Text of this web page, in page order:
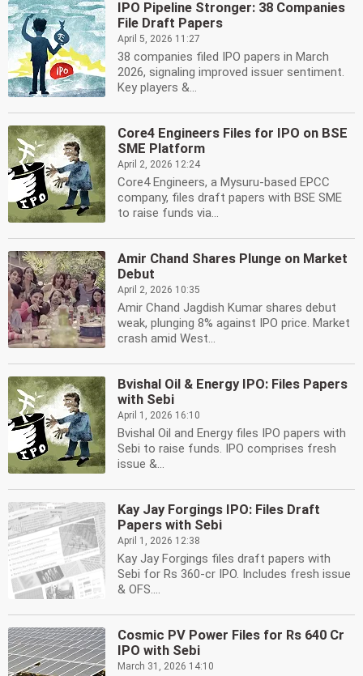
IPO Pipeline Stronger: 38 Companies
File Draft Papers
April 5, 2026 11:27
38 companies filed IPO papers in March
2026, signaling improved issuer sentiment.
Key players &...
Core4 Engineers Files for IPO on BSE
SME Platform
April 2, 2026 12:24
Core4 Engineers, a Mysuru-based EPCC
company, files draft papers with BSE SME
to raise funds via...
Amir Chand Shares Plunge on Market
Debut
April 2, 2026 10:35
Amir Chand Jagdish Kumar shares debut
weak, plunging 8% against IPO price. Market
crash amid West...
Bvishal Oil & Energy IPO: Files Papers
with Sebi
April 1, 2026 16:10
Bvishal Oil and Energy files IPO papers with
Sebi to raise funds. IPO comprises fresh
issue &...
Kay Jay Forgings IPO: Files Draft
Papers with Sebi
April 1, 2026 12:38
Kay Jay Forgings files draft papers with
Sebi for Rs 360-cr IPO. Includes fresh issue
& OFS....
Cosmic PV Power Files for Rs 640 Cr
IPO with Sebi
March 31, 2026 14:10